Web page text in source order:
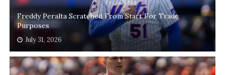
Freddy Peralta Scratched From Start For Trade
Purposes
July 31, 2026